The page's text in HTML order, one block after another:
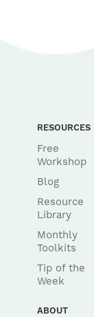
RESOURCES
Free
Workshop
Blog
Resource
Library
Monthly
Toolkits
Tip of the
Week
ABOUT